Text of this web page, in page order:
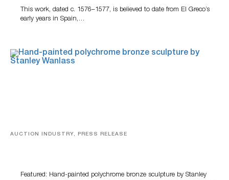
This work, dated c. 1576–1577, is believed to date from El Greco’s
early years in Spain,…
AUCTION INDUSTRY, PRESS RELEASE
Featured: Hand-painted polychrome bronze sculpture by Stanley